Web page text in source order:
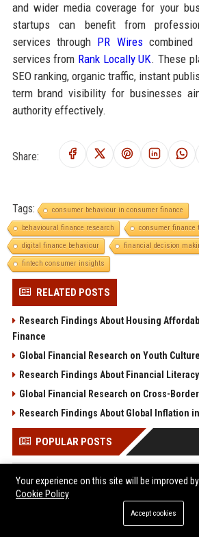
and wider media coverage for your
startups can benefit from
services through PR Wirescombined
services from Rank Locally UK. These
SEO ranking, organic traffic, instant
term brand visibility for businesses
authority effectively.
Share:
Tags:
consumer behaviour in consumer finance
behavioural finance research
consumer finance
digital finance behaviour
financial decision
fintech consumer insights
RELATED POSTS
Research Findings About Housing
Finance
Global Financial Research on Youth Culture
Research Findings About Financial
Global Financial Research on Cross-
Research Findings About Global Inflation
POPULAR POSTS
Former Military Officials, Academics, and
Denounce Pentagon’s Tactics Against
Popolo Music Group Hosts Thanksgiving
Everlasting Hope and Vulnerable Children
Your experience on this site will be improved
Cookie Policy
Accept cookies